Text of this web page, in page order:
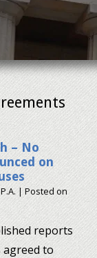
– No
on
| Posted on
reports
agreed to